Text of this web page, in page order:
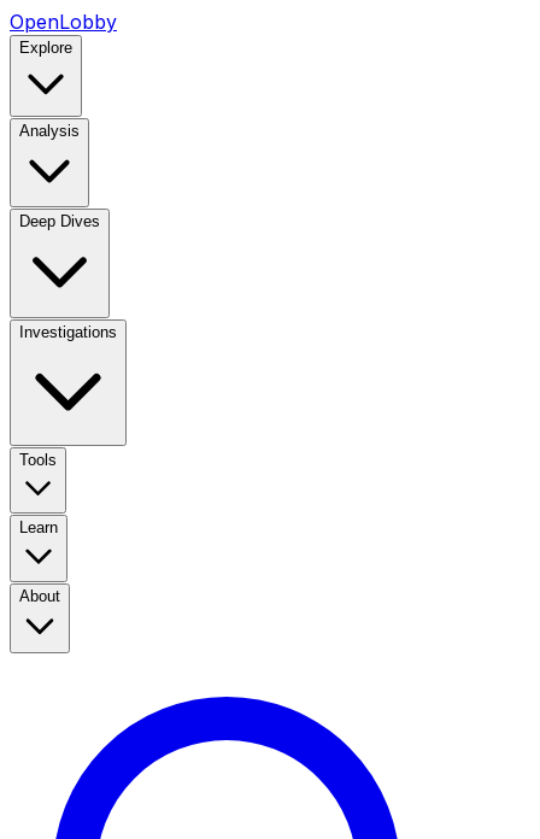
OpenLobby
Explore
Analysis
Deep Dives
Investigations
Tools
Learn
About